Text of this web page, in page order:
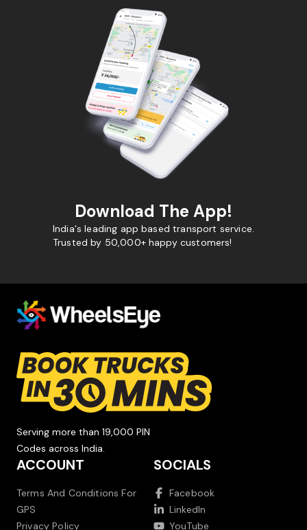
Download The App!
India's leading app based transport service.
Trusted by 50,000+ happy customers!
Serving more than 19,000 PIN
Codes across India.
ACCOUNT
Terms And Conditions For
GPS
Privacy Policy
SOCIALS
Facebook
LinkedIn
YouTube